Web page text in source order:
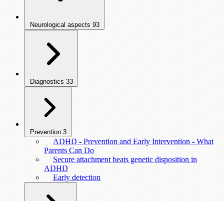
Neurological aspects 93
Diagnostics 33
Prevention 3
ADHD - Prevention and Early Intervention - What
Parents Can Do
Secure attachment beats genetic disposition in
ADHD
Early detection